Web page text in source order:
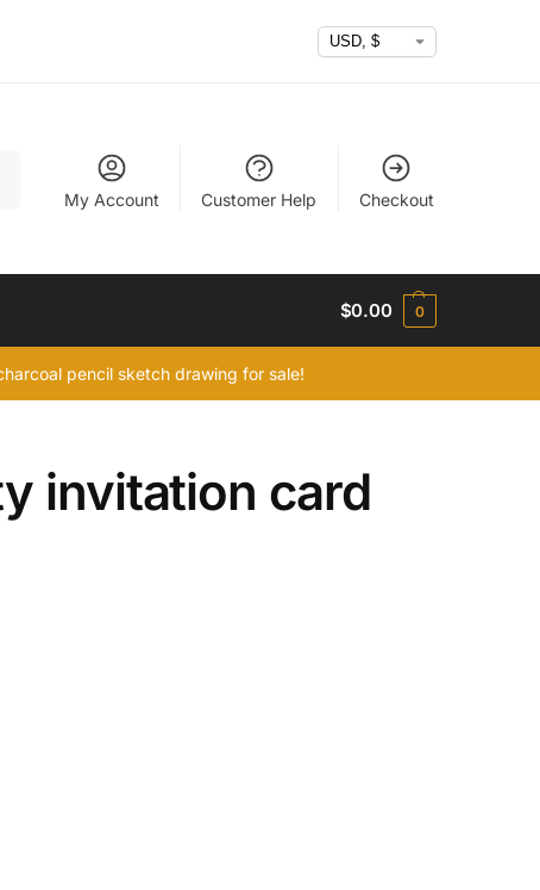
My Account Customer Help Checkout
$0.00 0
pencil sketch drawing for sale!
invitation card